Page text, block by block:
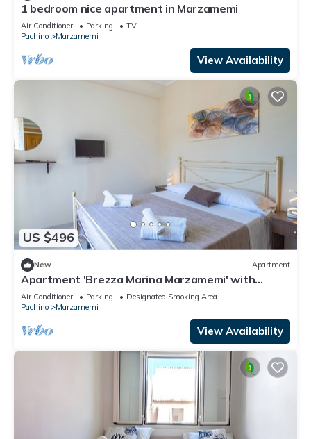
1 bedroom nice apartment in Marzamemi
Air Conditioner Parking
TV
Pachino
Marzamemi
View Availability
US $496
New Apartment
Apartment 'Brezza Marina Marzamemi' with
Balcony, Wi-Fi and Air Conditioning
Air Conditioner Parking
Designated Smoking Area
Pachino
Marzamemi
View Availability